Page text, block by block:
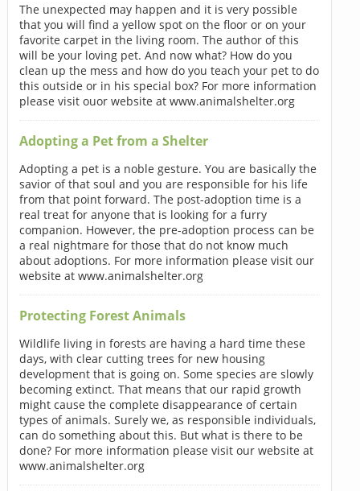
The unexpected may happen and it is very possible
that you will find a yellow spot on the floor or on your
favorite carpet in the living room. The author of this
will be your loving pet. And now what? How do you
clean up the mess and how do you teach your pet to do
this outside or in his special box? For more information
please visit ouor website at www.animalshelter.org
Adopting a Pet from a Shelter
Adopting a pet is a noble gesture. You are basically the
savior of that soul and you are responsible for his life
from that point forward. The post-adoption time is a
real treat for anyone that is looking for a furry
companion. However, the pre-adoption process can be
a real nightmare for those that do not know much
about adoptions. For more information please visit our
website at www.animalshelter.org
Protecting Forest Animals
Wildlife living in forests are having a hard time these
days, with clear cutting trees for new housing
development that is going on. Some species are slowly
becoming extinct. That means that our rapid growth
might cause the complete disappearance of certain
types of animals. Surely we, as responsible individuals,
can do something about this. But what is there to be
done? For more information please visit our website at
www.animalshelter.org